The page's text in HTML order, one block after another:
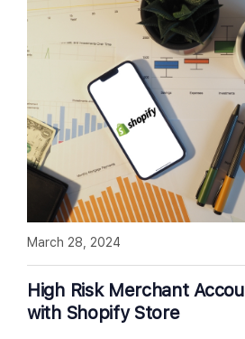
High Risk Merchant
with Shopify Store
March 28, 2024